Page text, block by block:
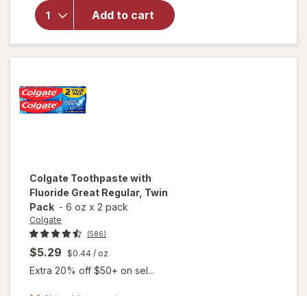
Add to cart
Toothpaste
and
Colgate Toothpaste with
Fluoride Great Regular, Twin
Pack - 6 oz x 2 pack
Colgate
(586)
$5.29 $0.44 / oz
Extra 20% off $50+ on sel...